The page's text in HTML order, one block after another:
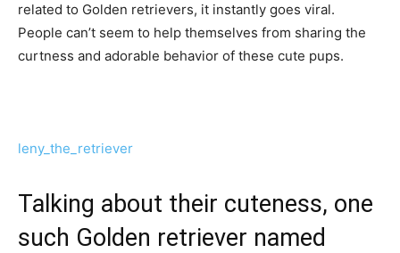
related to Golden retrievers, it instantly goes viral.
People can’t seem to help themselves from sharing the
curtness and adorable behavior of these cute pups.
leny_the_retriever
Talking about their cuteness, one
such Golden retriever named